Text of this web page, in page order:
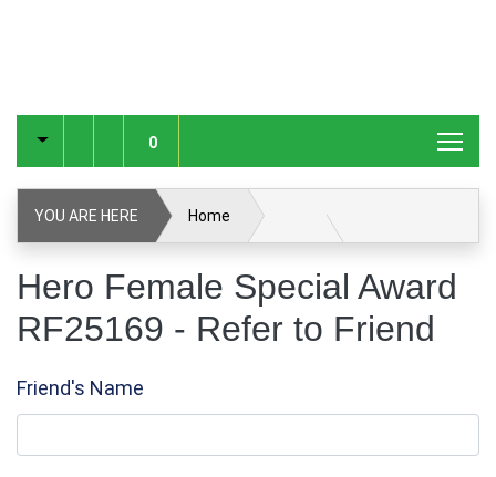
0
YOU ARE HERE Home
Hero Female Special Award RF25169
Refer to Friend
Hero Female Special Award
RF25169 - Refer to Friend
Friend's Name